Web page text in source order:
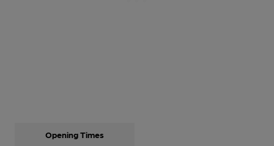
Opening Times